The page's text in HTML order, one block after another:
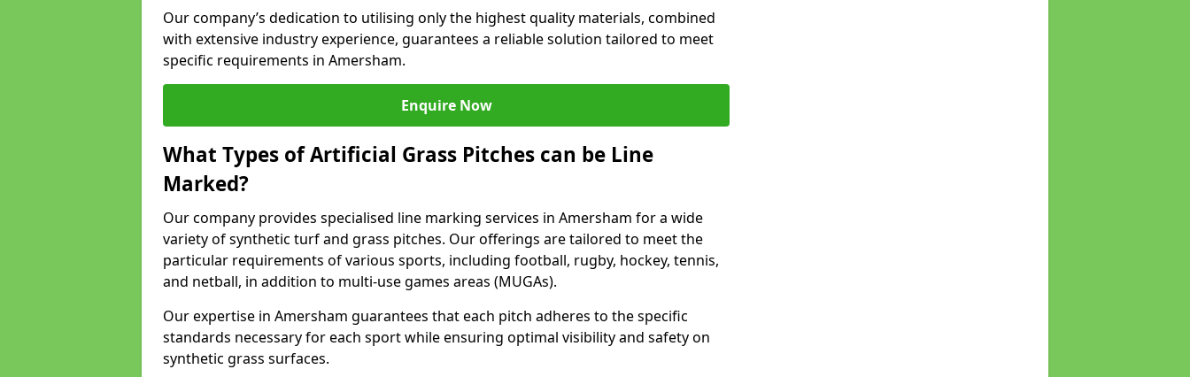
Our company’s dedication to utilising only the highest quality materials, combined
with extensive industry experience, guarantees a reliable solution tailored to meet
specific requirements in Amersham.
Enquire Now
What Types of Artificial Grass Pitches can be Line
Marked?
Our company provides specialised line marking services in Amersham for a wide
variety of synthetic turf and grass pitches. Our offerings are tailored to meet the
particular requirements of various sports, including football, rugby, hockey, tennis,
and netball, in addition to multi-use games areas (MUGAs).
Our expertise in Amersham guarantees that each pitch adheres to the specific
standards necessary for each sport while ensuring optimal visibility and safety on
synthetic grass surfaces.